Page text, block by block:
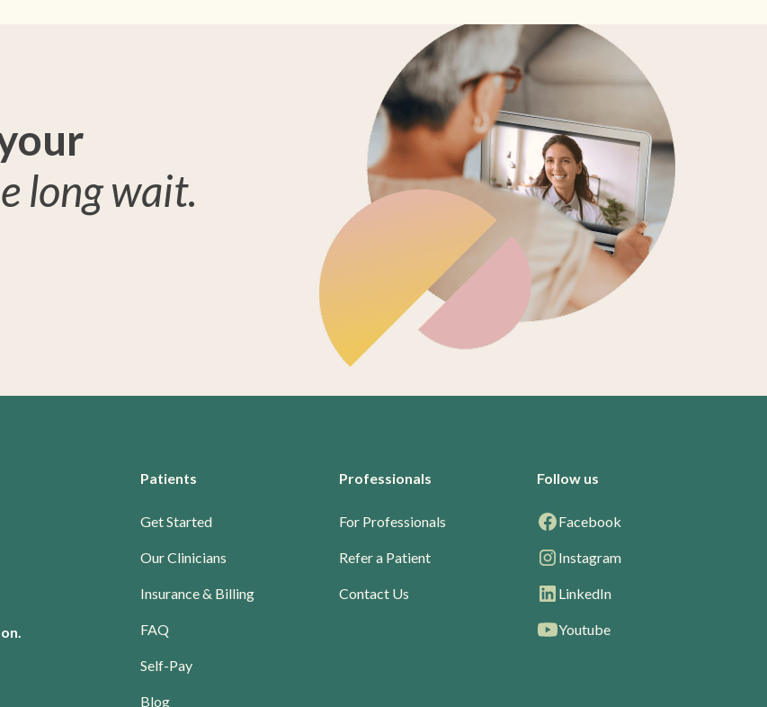
long wait.
Patients
Get Started
Our Clinicians
Insurance & Billing
FAQ
Self-Pay
Blog
Professionals
For Professionals
Refer a Patient
Contact Us
Follow us
Facebook
Instagram
LinkedIn
Youtube